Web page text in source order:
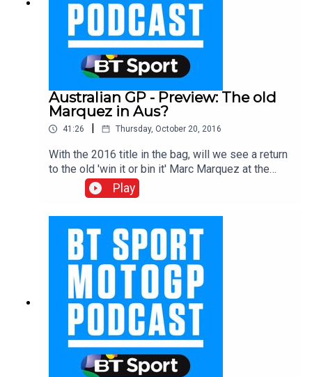
Australian GP - Preview: The old
Marquez in Aus?
41:26 Thursday, October 20, 2016
With the 2016 title in the bag, will we see a return
to the old 'win it or bin it' Marc Marquez at the
Australian GP this weekend? Either way we are in
for some fantastic racing at a track which is a firm
favourite for fans and spectators alike. With Gavin
Emmett, Neil Hodgson and Julian Ryder.
Play